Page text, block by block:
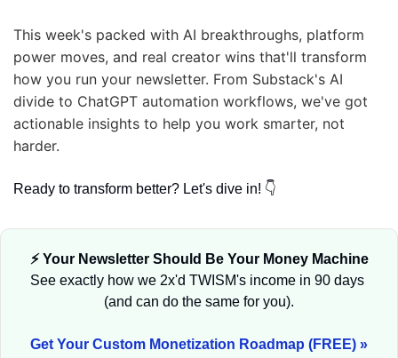
This week's packed with AI breakthroughs, platform
power moves, and real creator wins that'll transform
how you run your newsletter. From Substack's AI
divide to ChatGPT automation workflows, we've got
actionable insights to help you work smarter, not
harder.
Ready to transform better? Let's dive in! 👇
⚡ Your Newsletter Should Be Your Money Machine
See exactly how we 2x'd TWISM's income in 90 days
(and can do the same for you).
Get Your Custom Monetization Roadmap (FREE) »